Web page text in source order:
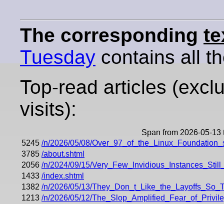
The corresponding
Tuesday contains all
Top-read articles
visits):
Span from 2026-05-13
5245 /n/2026/05/08/
3785 /about.shtml
2056 /n/2024/09/15/
1433 /index.shtml
1382 /n/2026/05/13/
1213 /n/2026/05/12/